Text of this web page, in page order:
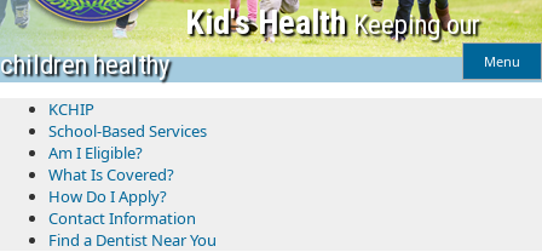
Kid's HealthKeeping our
children healthy
Menu
KCHIP
School-Based Services
​Am I Eligible?
What Is Covered?
How Do I Apply?
Contact Information
Find a Dentist Near You